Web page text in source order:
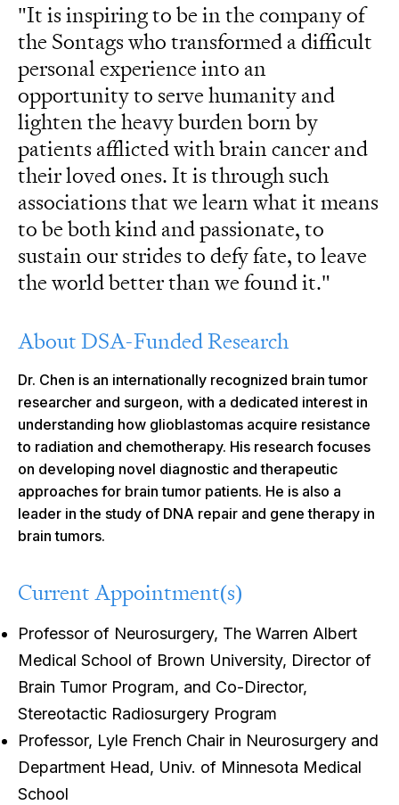
"It is inspiring to be in the company of
the Sontags who transformed a difficult
personal experience into an
opportunity to serve humanity and
lighten the heavy burden born by
patients afflicted with brain cancer and
their loved ones. It is through such
associations that we learn what it means
to be both kind and passionate, to
sustain our strides to defy fate, to leave
the world better than we found it."
About DSA-Funded Research
Dr. Chen is an internationally recognized brain tumor
researcher and surgeon, with a dedicated interest in
understanding how glioblastomas acquire resistance
to radiation and chemotherapy. His research focuses
on developing novel diagnostic and therapeutic
approaches for brain tumor patients. He is also a
leader in the study of DNA repair and gene therapy in
brain tumors.
Current Appointment(s)
Professor of Neurosurgery, The Warren Albert
Medical School of Brown University, Director of
Brain Tumor Program, and Co-Director,
Stereotactic Radiosurgery Program
Professor, Lyle French Chair in Neurosurgery and
Department Head, Univ. of Minnesota Medical
School